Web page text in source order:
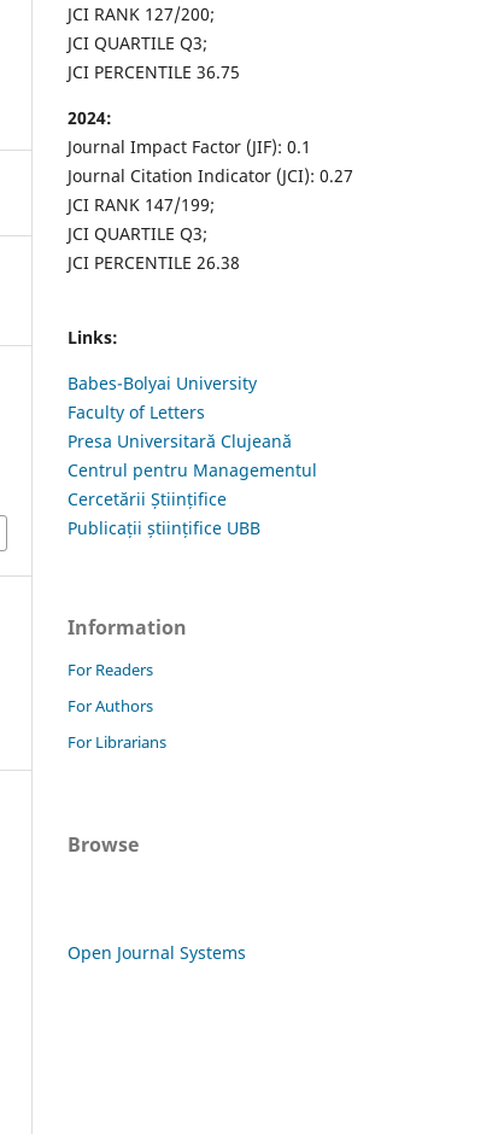
JCI RANK 127/200;
JCI QUARTILE Q3;
JCI PERCENTILE 36.75
2024:
Journal Impact Factor (JIF): 0.1
Journal Citation Indicator (JCI): 0.27
JCI RANK 147/199;
JCI QUARTILE Q3;
JCI PERCENTILE 26.38
Links:
Babes-Bolyai University
Faculty of Letters
Presa Universitară Clujeană
Centrul pentru Managementul
Cercetării Științifice
Publicații științifice UBB
Information
For Readers
For Authors
For Librarians
Browse
Open Journal Systems